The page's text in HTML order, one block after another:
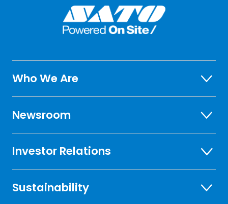
Who We Are
Newsroom
Investor Relations
Sustainability